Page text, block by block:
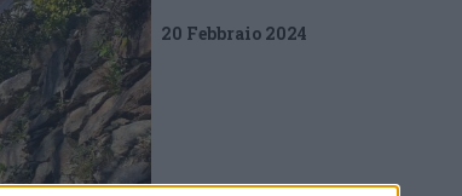
20 Febbraio 2024